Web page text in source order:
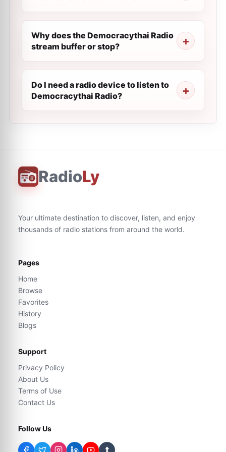
Why does the Democracythai Radio
stream buffer or stop?
Do I need a radio device to listen to
Democracythai Radio?
RadioLy
Your ultimate destination to discover, listen, and enjoy
thousands of radio stations from around the world.
Pages
Home
Browse
Favorites
History
Blogs
Support
Privacy Policy
About Us
Terms of Use
Contact Us
Follow Us
t